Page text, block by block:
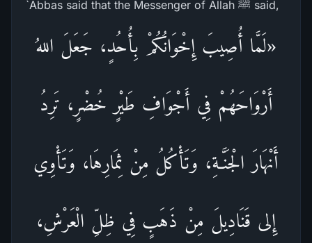
`Abbas said that the Messenger of Allah ﷺ said,
«لَمَّا أُصِيبَ إِخْوَانُكُمْ بِأُحُدٍ، جَعَلَ اللهُ
أَرْوَاحَهُمْ فِي أَجْوَافِ طَيْرٍ خُضْرٍ، تَرِدُ
أَنْهَارَ الْجَنَّـةِ، وَتَأْكُلُ مِنْ ثِمَارِهَا، وَتَأْوِي
إِلى قَنَادِيلَ مِنْ ذَهَبٍ فِي ظِلِّ الْعَرْشِ،